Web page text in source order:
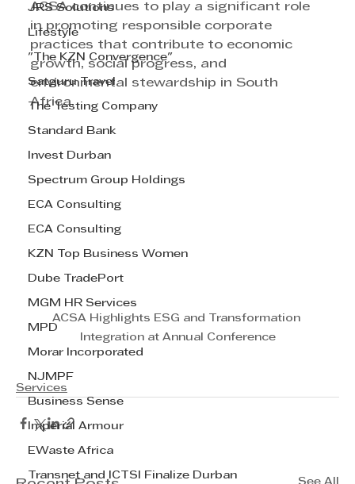
JRS Solutions
Lifestyle
"The KZN Convergence"
Satguru Travel
The Testing Company
Standard Bank
Invest Durban
Spectrum Group Holdings
ECA Consulting
ECA Consulting
KZN Top Business Women
Dube TradePort
MGM HR Services
MPD
Morar Incorporated
NJMPF
Business Sense
Imperial Armour
EWaste Africa
Transnet and ICTSI Finalize Durban
ACSA continues to play a significant role
in promoting responsible corporate
practices that contribute to economic
growth, social progress, and
environmental stewardship in South
Africa.
ACSA Highlights ESG and Transformation
Integration at Annual Conference
Services
See All